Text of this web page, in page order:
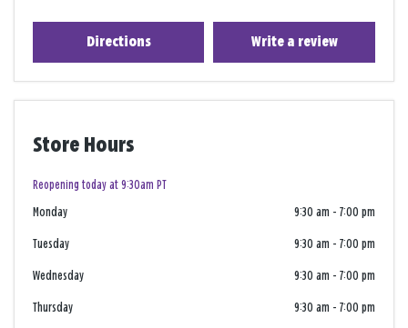
Directions Write a review
Store Hours
Reopening today at 9:30am PT
Monday 9:30 am - 7:00 pm
Tuesday 9:30 am - 7:00 pm
Wednesday 9:30 am - 7:00 pm
Thursday 9:30 am - 7:00 pm